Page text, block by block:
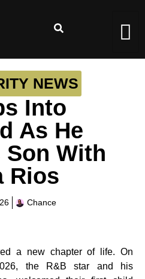
NEWS
Into
As He
Son With
Rios
Chance
a new chapter of life. On
the R&B star and his